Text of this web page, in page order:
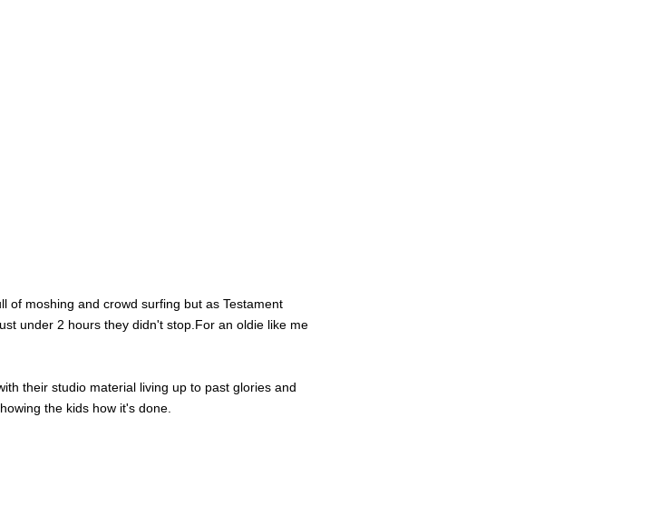
of moshing and crowd surfing but as Testament
under 2 hours they didn't stop.For an oldie like me
their studio material living up to past glories and
the kids how it's done.